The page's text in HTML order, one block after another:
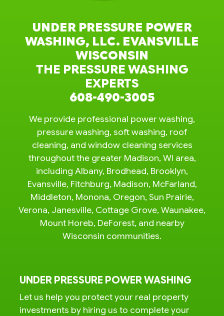
UNDER PRESSURE POWER
WASHING, LLC. EVANSVILLE
WISCONSIN
THE PRESSURE WASHING
EXPERTS
608-490-3005
We provide professional power washing,
pressure washing, soft washing, roof
cleaning, and window cleaning services
throughout the greater Madison, WI area,
including Albany, Brodhead, Brooklyn,
Evansville, Fitchburg, Madison, McFarland,
Middleton, Monona, Oregon, Sun Prairie,
Verona, Janesville, Cottage Grove, Waunakee,
Mount Horeb, DeForest, and nearby
Wisconsin communities.
UNDER PRESSURE POWER WASHING
Let us help you protect your real property
investments by hiring us to complete your